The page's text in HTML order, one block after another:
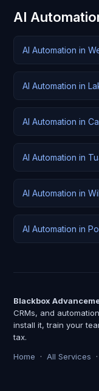
AI
AI Automation in
AI Automation in
AI Automation in
AI Automation in
AI Automation in
AI Automation in
Blackbox
CRMs, and
install it, train your
tax.
Home · All Services ·